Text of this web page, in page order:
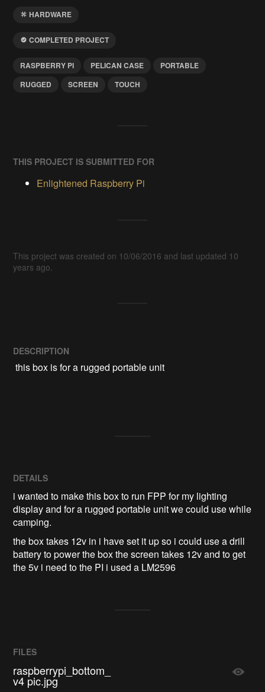
HARDWARE
COMPLETED PROJECT
RASPBERRY PI PELICAN CASE
PORTABLE
RUGGED
SCREEN TOUCH
THIS PROJECT IS SUBMITTED FOR
Enlightened Raspberry Pi
This project was created on 10/06/2016 and last updated 10
years ago.
DESCRIPTION
this box is for a rugged portable unit
DETAILS
i wanted to make this box to run FPP for my lighting
display and for a rugged portable unit we could use while
camping.
the box takes 12v in i have set it up so i could use a drill
battery to power the box the screen takes 12v and to get
the 5v i need to the PI i used a LM2596
FILES
raspberrypi_bottom_
v4 pic.jpg